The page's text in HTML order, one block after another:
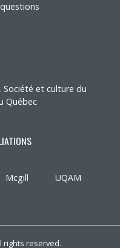
Société et culture du
Québec
Mcgill UQAM
rights reserved.